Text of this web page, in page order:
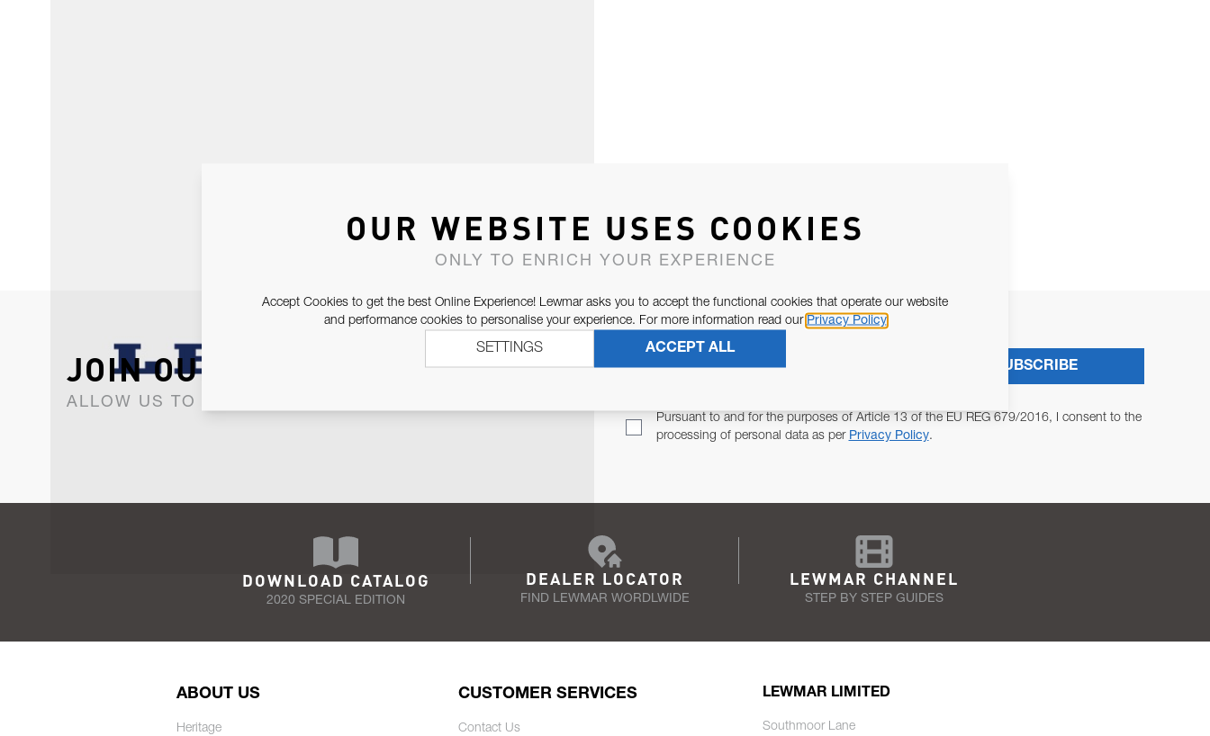
JOIN OUR NEWSLETTER
ALLOW US TO KEEP IN CONTACT WITH YOU.
Pursuant to and for the purposes of Article 13 of the EU REG 679/2016, I consent to the
processing of personal data as per Privacy Policy.
SUBSCRIBE
DOWNLOAD CATALOG
2020 SPECIAL EDITION
DEALER LOCATOR
FIND LEWMAR WORDLWIDE
LEWMAR CHANNEL
STEP BY STEP GUIDES
ABOUT US
Heritage
CUSTOMER SERVICES
Contact Us
LEWMAR LIMITED
Southmoor Lane
OUR WEBSITE USES COOKIES
ONLY TO ENRICH YOUR EXPERIENCE
Accept Cookies to get the best Online Experience! Lewmar asks you to accept the functional cookies that operate our website
and performance cookies to personalise your experience. For more information read our Privacy Policy
ACCEPT ALL
SETTINGS